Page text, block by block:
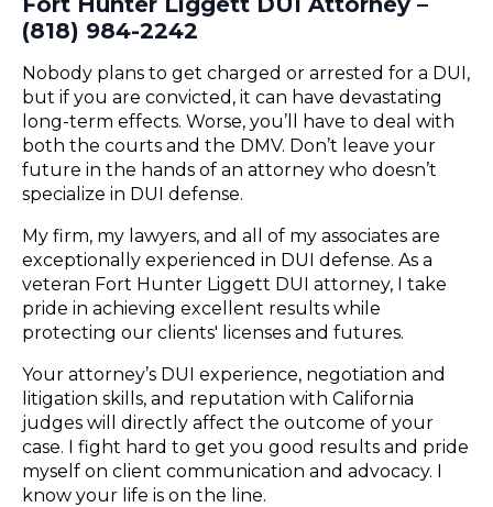
(818) 984-2242
Nobody plans to get charged or arrested for a DUI,
but if you are convicted, it can have devastating
long-term effects. Worse, you’ll have to deal with
both the courts and the DMV. Don’t leave your
future in the hands of an attorney who doesn’t
specialize in DUI defense.
My firm, my lawyers, and all of my associates are
exceptionally experienced in DUI defense. As a
veteran Fort Hunter Liggett DUI attorney, I take
pride in achieving excellent results while
protecting our clients' licenses and futures.
Your attorney’s DUI experience, negotiation and
litigation skills, and reputation with California
judges will directly affect the outcome of your
case. I fight hard to get you good results and pride
myself on client communication and advocacy. I
know your life is on the line.